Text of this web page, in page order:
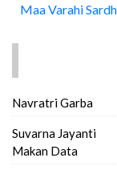
Maa Varahi
Navratri Garba
Suvarna Jayanti
Makan Data